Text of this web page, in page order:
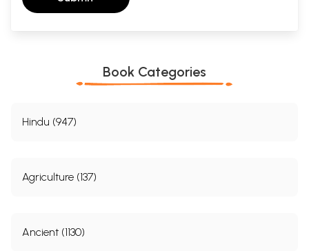
Book Categories
Hindu (947)
Agriculture (137)
Ancient (1130)